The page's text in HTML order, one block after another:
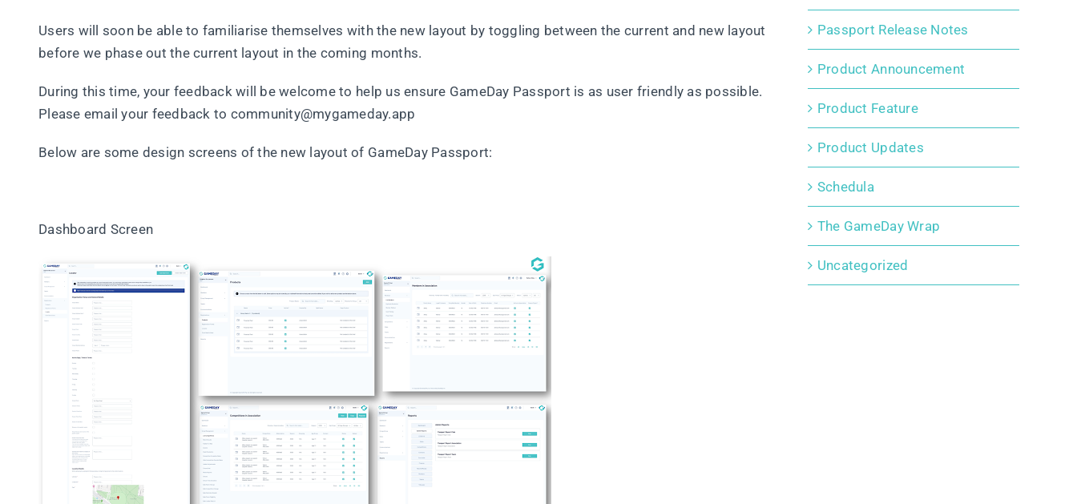
Users will soon be able to familiarise themselves with the new layout by toggling between the current and new layout
before we phase out the current layout in the coming months.
During this time, your feedback will be welcome to help us ensure GameDay Passport is as user friendly as possible.
Please email your feedback to community@mygameday.app
Below are some design screens of the new layout of GameDay Passport:
Dashboard Screen
Passport Release Notes
Product Announcement
Product Feature
Product Updates
Schedula
The GameDay Wrap
Uncategorized